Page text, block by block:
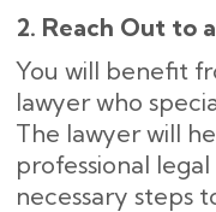
2. Reach Out to
You will benefit
lawyer who
The lawyer will
professional
necessary steps